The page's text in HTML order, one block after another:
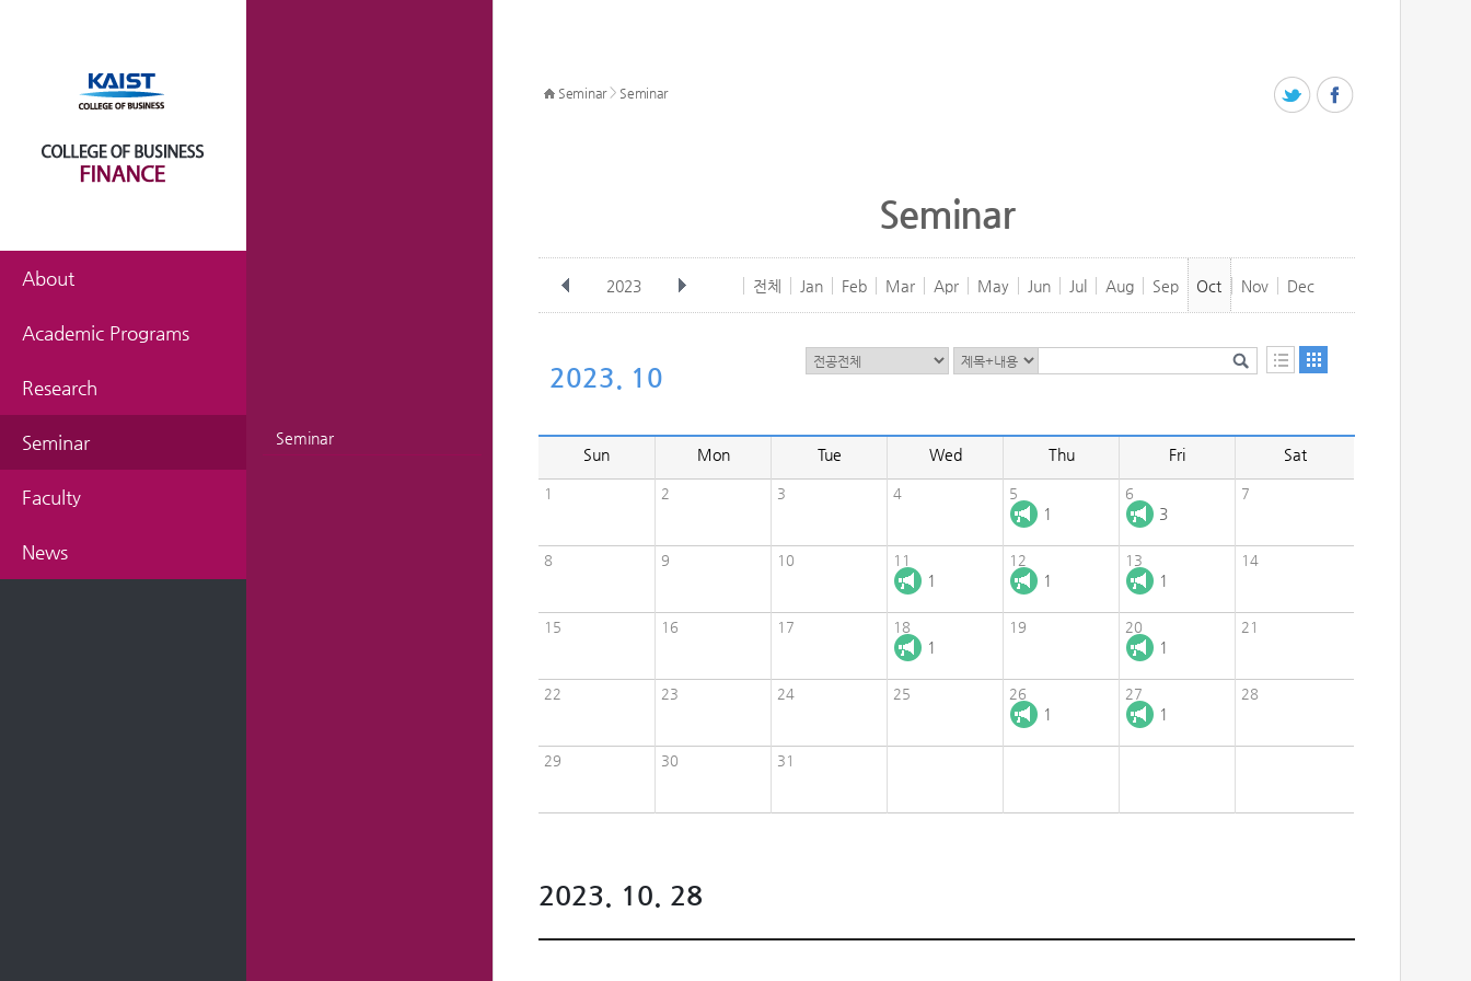
About
Academic Programs
Research
Seminar Seminar
Faculty
News
Seminar> Seminar
Seminar
2023 전체 Jan Feb Mar Apr May Jun Jul Aug Sep Oct Nov Dec
2023. 10
Sun Mon Tue Wed Thu Fri Sat
1 2 3 4 5
1
6
3
7
8 9 10 11
1
12
1
13
1
14
15 16 17 18
1
19 20
1
21
22 23 24 25 26
1
27
1
28
29 30 31
2023. 10. 28